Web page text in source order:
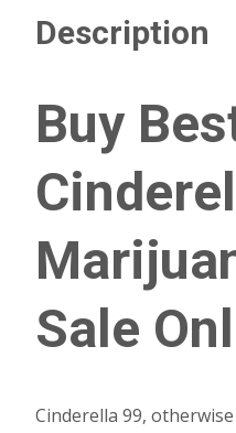
Description
Buy
Sale
Cinderella 99,